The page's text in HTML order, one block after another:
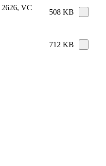
2626, VC
508 KB
712 KB